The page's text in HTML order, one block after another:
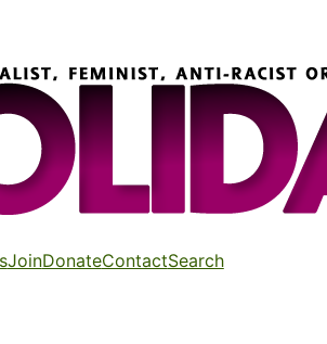
JoinDonateContactSearch